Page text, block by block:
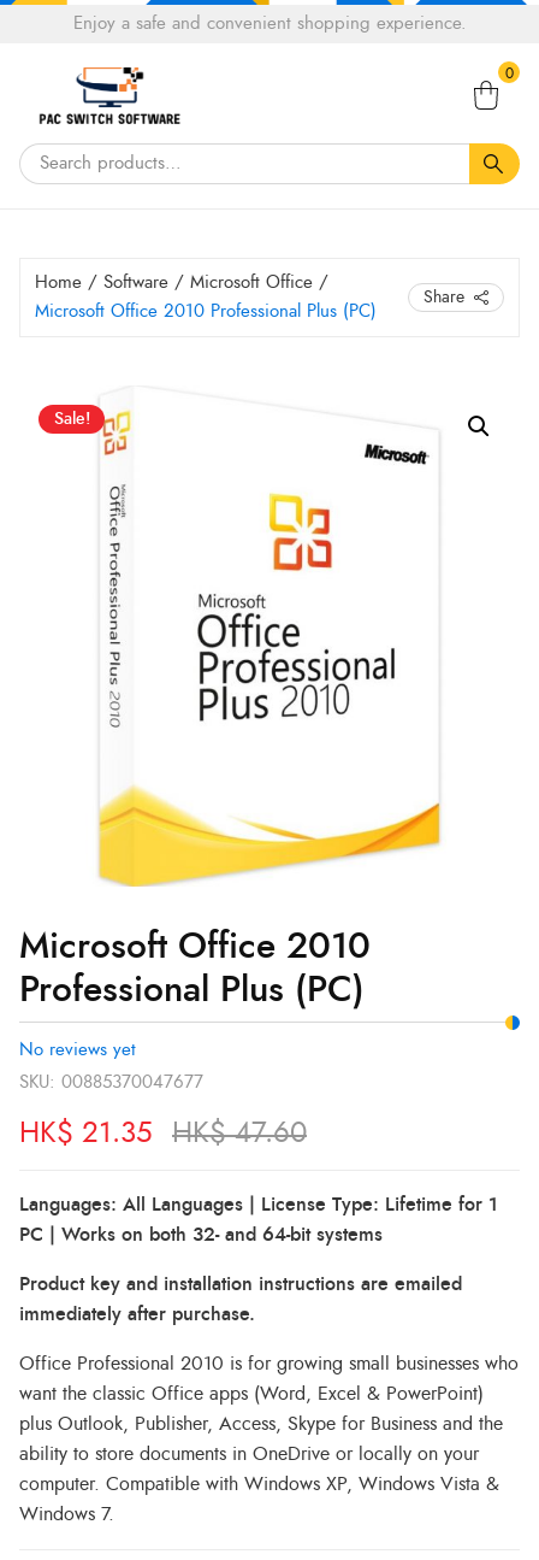
Tell a fiend about Pacswitch Software & get 20%
Enjoy a safe and convenient shopping experience.
0
Home / Software / Microsoft Office /
Microsoft Office 2010 Professional Plus (PC)
Share
Sale!
Microsoft Office 2010
Professional Plus (PC)
No reviews yet
SKU: 00885370047677
HK$47.60
Original
price
HK$ 47.60.
HK$ 21.35
Current
price
HK$ 21.35.
Languages: All Languages | License Type: Lifetime for 1
PC | Works on both 32- and 64-bit systems
Product key and installation instructions are emailed
immediately after purchase.
Office Professional 2010 is for growing small businesses who
want the classic Office apps (Word, Excel & PowerPoint)
plus Outlook, Publisher, Access, Skype for Business and the
ability to store documents in OneDrive or locally on your
computer. Compatible with Windows XP, Windows Vista &
Windows 7.
Office
Professional